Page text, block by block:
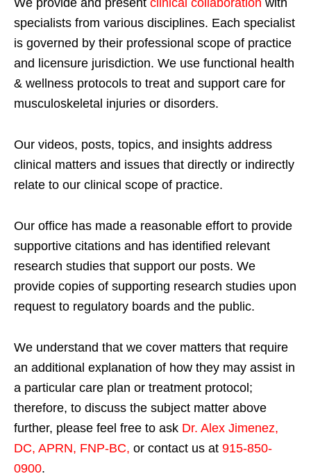
specialists from various disciplines. Each specialist
is governed by their professional scope of practice
and licensure jurisdiction. We use functional health
& wellness protocols to treat and support care for
musculoskeletal injuries or disorders.
Our videos, posts, topics, and insights address
clinical matters and issues that directly or indirectly
relate to our clinical scope of practice.
Our office has made a reasonable effort to provide
supportive citations and has identified relevant
research studies that support our posts. We
provide copies of supporting research studies upon
request to regulatory boards and the public.
We understand that we cover matters that require
an additional explanation of how they may assist in
a particular care plan or treatment protocol;
therefore, to discuss the subject matter above
further, please feel free to ask Dr. Alex Jimenez,
DC, APRN, FNP-BC, or contact us at 915-850-
0900.